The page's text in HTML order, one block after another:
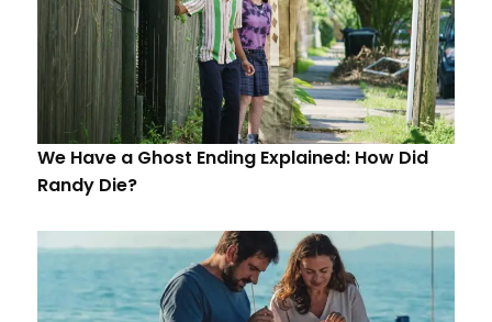
We Have a Ghost Ending Explained: How Did
Randy Die?